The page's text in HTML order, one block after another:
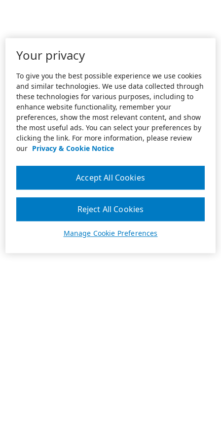
Your privacy
To give you the best possible experience we use cookies
and similar technologies. We use data collected through
these technologies for various purposes, including to
enhance website functionality, remember your
preferences, show the most relevant content, and show
the most useful ads. You can select your preferences by
clicking the link. For more information, please review
our Privacy & Cookie Notice
Manage Cookie Preferences
Reject All Cookies
Accept All Cookies